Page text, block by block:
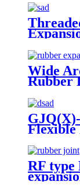
Wide
Rubber
Flexible
RF type